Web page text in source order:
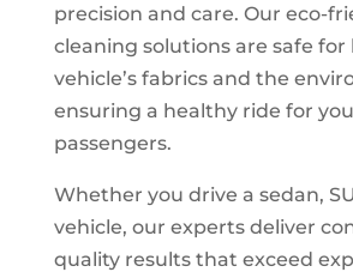
precision and care. Our eco-
cleaning solutions are safe
vehicle’s fabrics and the
ensuring a healthy ride for
passengers.
Whether you drive a sedan,
vehicle, our experts deliver
quality results that exceed